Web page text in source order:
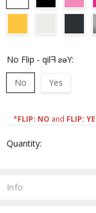
No Flip - qilᖷ ƨǝY:
No
Yes
*FLIP: NO and FLIP:
Stock:
Quantity:
Info